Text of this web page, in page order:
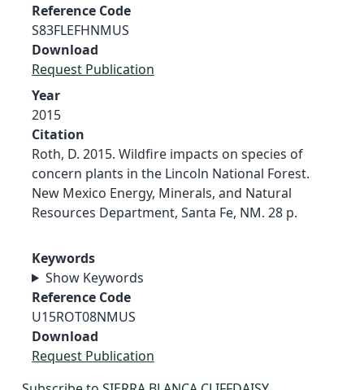
Reference Code
S83FLEFHNMUS
Download
Request Publication
Year
2015
Citation
Roth, D. 2015. Wildfire impacts on species of
concern plants in the Lincoln National Forest.
New Mexico Energy, Minerals, and Natural
Resources Department, Santa Fe, NM. 28 p.
Keywords
Show Keywords
Reference Code
U15ROT08NMUS
Download
Request Publication